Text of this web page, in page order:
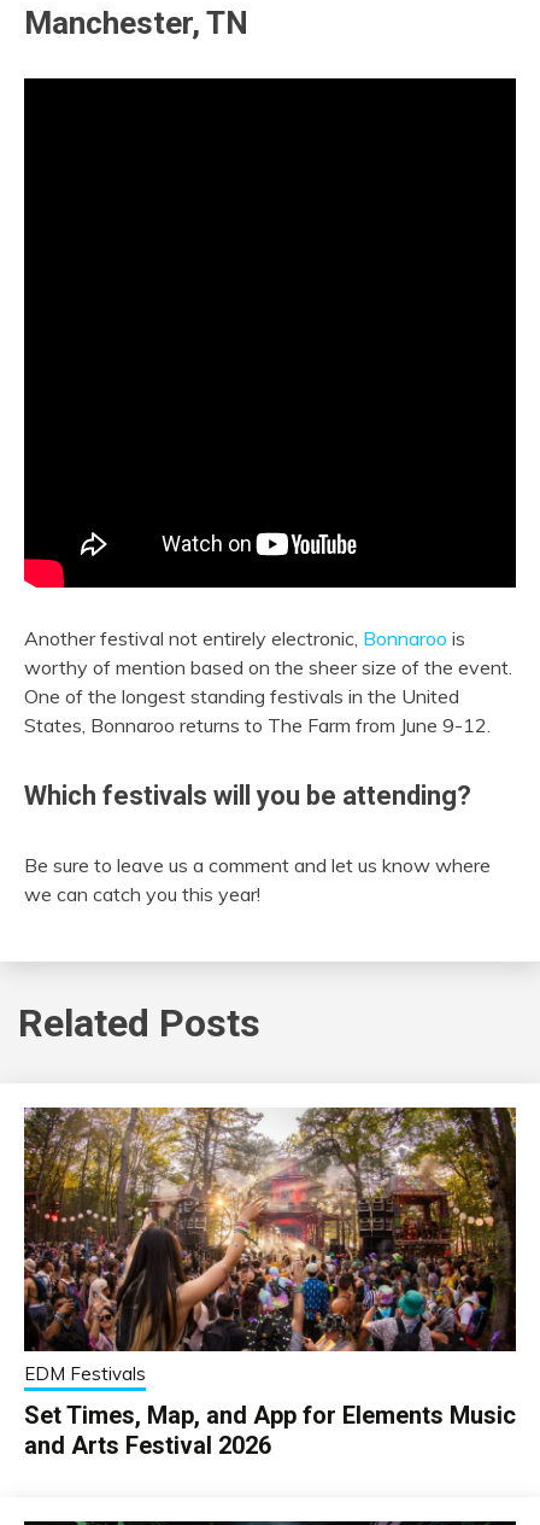
Manchester, TN
Another festival not entirely electronic, Bonnaroo is
worthy of mention based on the sheer size of the event.
One of the longest standing festivals in the United
States, Bonnaroo returns to The Farm from June 9-12.
Which festivals will you be attending?
Be sure to leave us a comment and let us know where
we can catch you this year!
Related Posts
EDM Festivals
Set Times, Map, and App for Elements Music
and Arts Festival 2026